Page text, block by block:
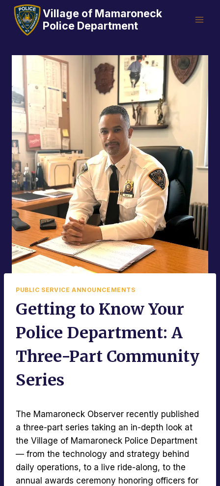
Skip
content
Village of Mamaroneck
Police Department
PUBLIC SERVICE ANNOUNCEMENTS
Getting to Know Your
Police Department: A
Three-Part Community
Series
The Mamaroneck Observer recently published
a three-part series taking an in-depth look at
the Village of Mamaroneck Police Department
— from the technology and strategy behind
daily operations, to a live ride-along, to the
annual awards ceremony honoring officers for